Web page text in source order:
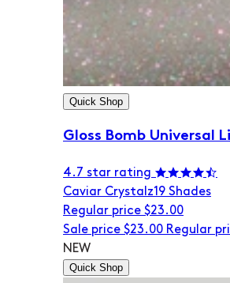
Quick Shop
Gloss Bomb Universal
4.7 star rating
Caviar Crystalz19 Shades
Regular price $23.00
Sale price $23.00 Regular
NEW
Quick Shop